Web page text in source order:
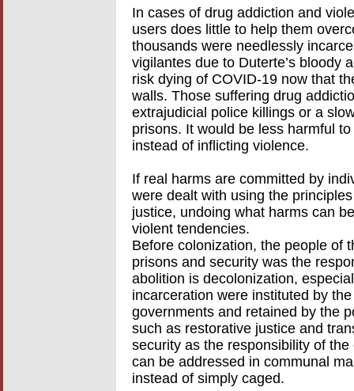
In cases of drug addiction and
users does little to help them
thousands were needlessly
vigilantes due to Duterte’s bloody
risk dying of COVID-19 now that
walls. Those suffering drug
extrajudicial police killings or a
prisons. It would be less harmful
instead of inflicting violence.
If real harms are committed by
were dealt with using the
justice, undoing what harms can
violent tendencies.
Before colonization, the people of
prisons and security was the
abolition is decolonization,
incarceration were instituted by
governments and retained by the
such as restorative justice and
security as the responsibility of
can be addressed in communal
instead of simply caged.